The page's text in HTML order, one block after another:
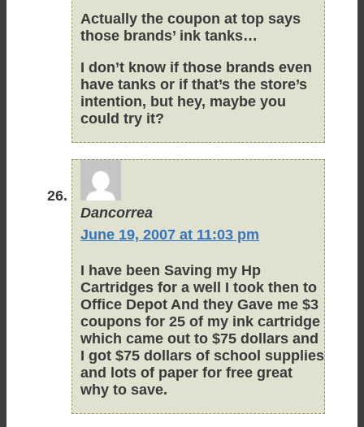
Actually the coupon at top says
those brands’ ink tanks…
I don’t know if those brands even
have tanks or if that’s the store’s
intention, but hey, maybe you
could try it?
Dancorrea
June 19, 2007 at 11:03 pm
I have been Saving my Hp
Cartridges for a well I took then to
Office Depot And they Gave me $3
coupons for 25 of my ink cartridge
which came out to $75 dollars and
I got $75 dollars of school supplies
and lots of paper for free great
why to save.